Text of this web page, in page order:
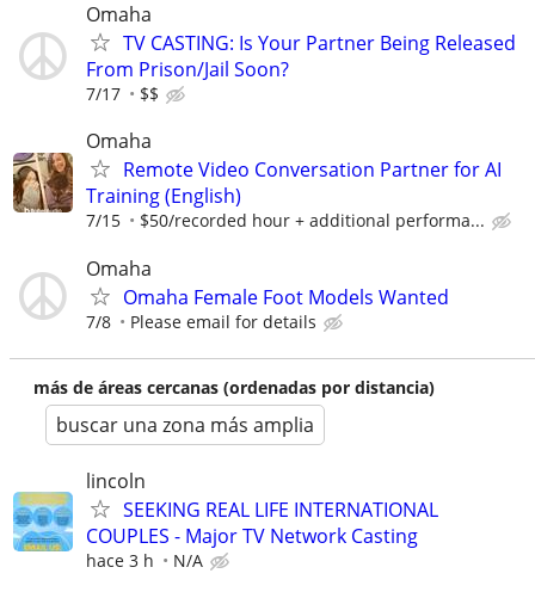
Omaha
TV CASTING: Is Your Partner Being Released
From Prison/Jail Soon?
7/17 $$
Omaha
Remote Video Conversation Partner for AI
Training (English)
7/15 $50/recorded hour + additional performa...
Omaha
Omaha Female Foot Models Wanted
7/8 Please email for details
más de áreas cercanas (ordenadas por distancia)
buscar una zona más amplia
lincoln
SEEKING REAL LIFE INTERNATIONAL
COUPLES - Major TV Network Casting
hace 3 h N/A